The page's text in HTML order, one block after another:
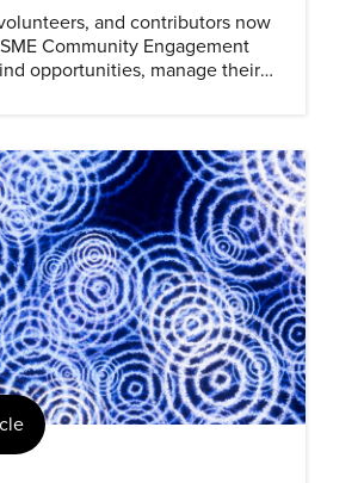
and contributors now
Community Engagement
opportunities, manage their